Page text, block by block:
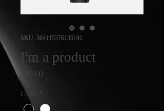
SKU: 364115376135191
I'm a product
£10.00
Color